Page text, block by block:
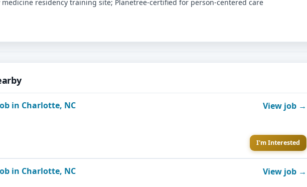
residency training site; Planetree-certified for person-centered care
in Charlotte, NC View job →
I'm Interested
in Charlotte, NC View job →